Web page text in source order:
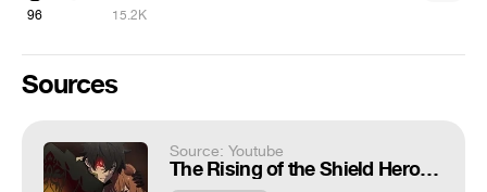
96 15.2K
Sources
Source: Youtube
The Rising of the Shield Hero[Edit] - KLSV PHONK OVERRIDE feat. Nutsu Tanaka